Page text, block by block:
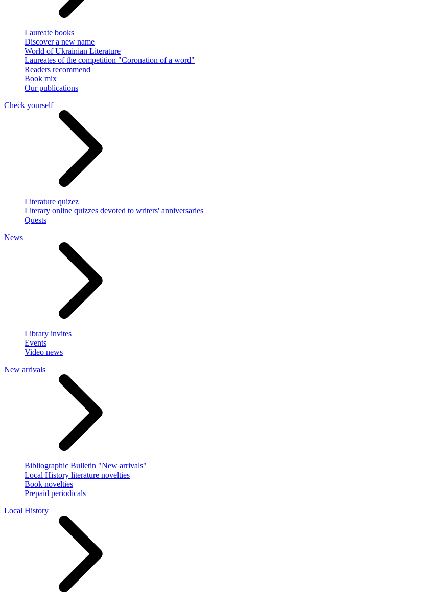
Laureate books
Discover a new name
World of Ukrainian Literature
Laureates of the competition "Coronation of a word"
Readers recommend
Book mix
Our publications
Check yourself
Literature quizez
Literary online quizzes devoted to writers' anniversaries
Quests
News
Library invites
Events
Video news
New arrivals
Bibliographic Bulletin "New arrivals"
Local History literature novelties
Book novelties
Prepaid periodicals
Local History